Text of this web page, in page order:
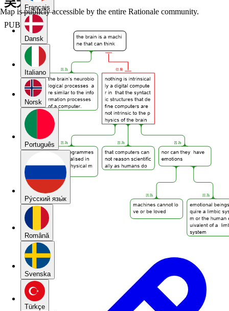
Français
Dansk
Italiano
Norsk
Português
Pу́сский язы́к
Română
Svenska
Türkçe
PUBLIC
Map is publicly accessible by the entire Rationale community.